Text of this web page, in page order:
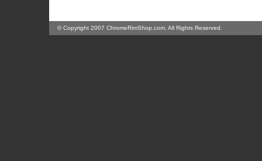
© Copyright 2007 ChromeRimShop.com. All Rights Reserved.